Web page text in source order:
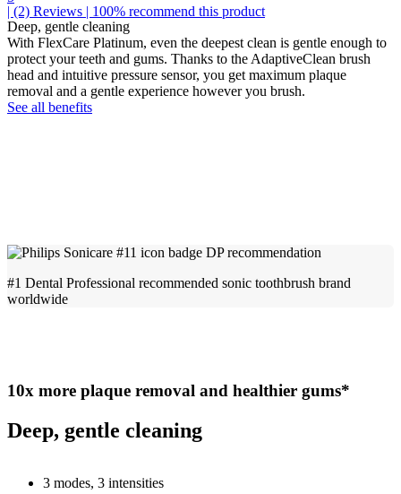
| (2) Reviews | 100% recommend this product
Deep, gentle cleaning
With FlexCare Platinum, even the deepest clean is gentle enough to
protect your teeth and gums. Thanks to the AdaptiveClean brush
head and intuitive pressure sensor, you get maximum plaque
removal and a gentle experience however you brush.
See all benefits
#1 Dental Professional recommended sonic toothbrush brand
worldwide
10x more plaque removal and healthier gums*
Deep, gentle cleaning
3 modes, 3 intensities